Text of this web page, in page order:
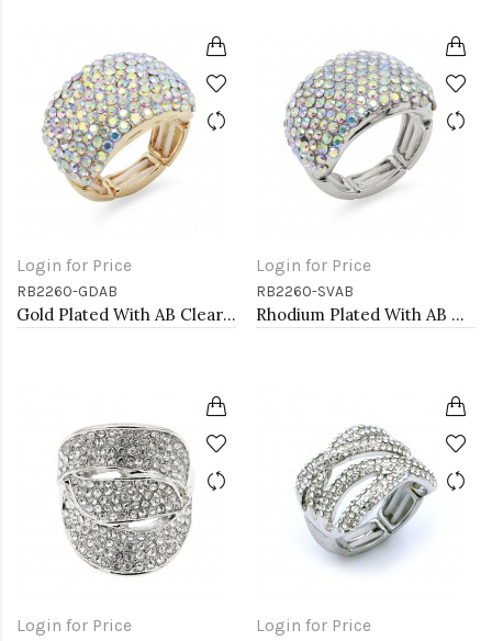
Login for Price
RB2260-GDAB
Gold Plated With AB Clear Stone Stretch Rings
Login for Price
RB2260-SVAB
Rhodium Plated With AB Crystal Stretch Rings
Login for Price Login for Price